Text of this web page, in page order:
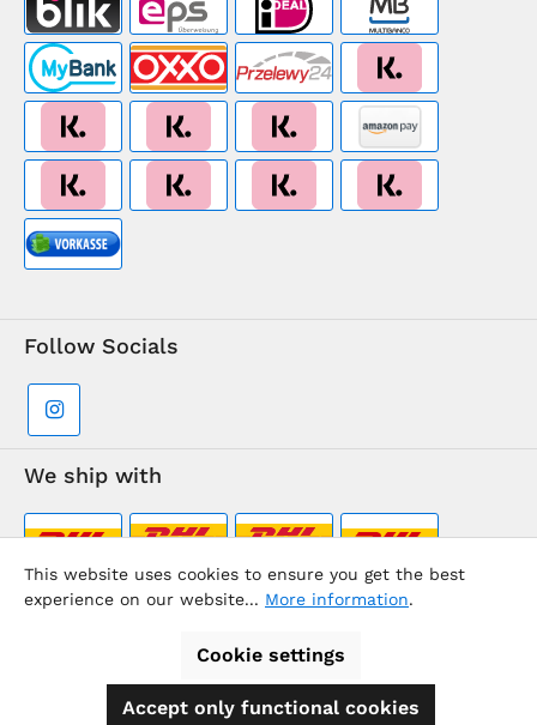
Follow Socials
We ship with
Supermarkt-Team / BVD Europe Travel Center
This website uses cookies to ensure you get the best
experience on our website... More information.
Cookie settings
Accept only functional cookies